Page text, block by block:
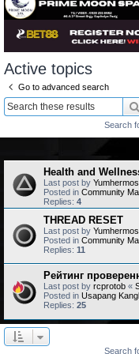
Active topics
Go to advanced search
Search
Health and
Last post by
Posted in Community
Replies: 4
THREAD RESET
Last post by
Posted in Community
Replies: 11
Рейтинг
Last post by rcprotob «
Posted in Usapang
Replies: 25
Search